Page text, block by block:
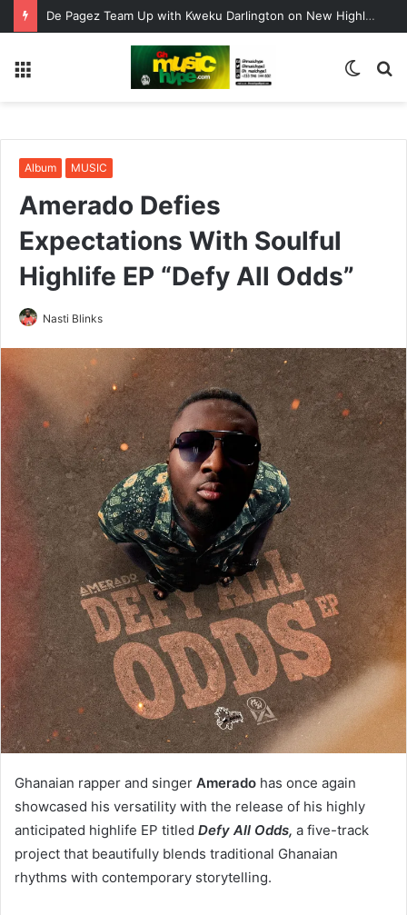
De Pagez Team Up with Kweku Darlington on New Highlife Anthem “Alpha Hour”
Switch
Album MUSIC
Amerado Defies
Expectations With Soulful
Highlife EP “Defy All Odds”
Nasti Blinks
Ghanaian rapper and singer Amerado has once again
showcased his versatility with the release of his highly
anticipated highlife EP titled Defy All Odds, a five-track
project that beautifully blends traditional Ghanaian
rhythms with contemporary storytelling.